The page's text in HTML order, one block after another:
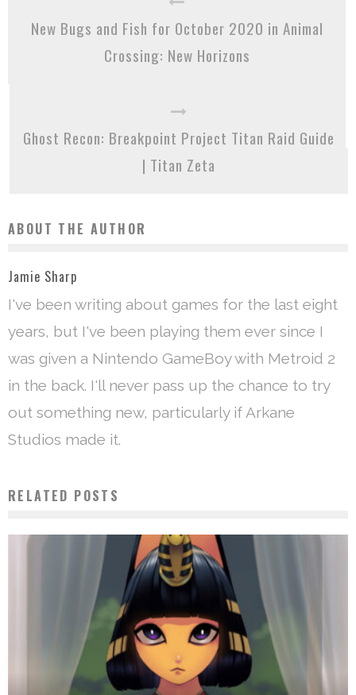
New Bugs and Fish for October 2020 in Animal
Crossing: New Horizons
Ghost Recon: Breakpoint Project Titan Raid Guide
| Titan Zeta
ABOUT THE AUTHOR
Jamie Sharp
I've been writing about games for the last eight
years, but I've been playing them ever since I
was given a Nintendo GameBoy with Metroid 2
in the back. I'll never pass up the chance to try
out something new, particularly if Arkane
Studios made it.
RELATED POSTS